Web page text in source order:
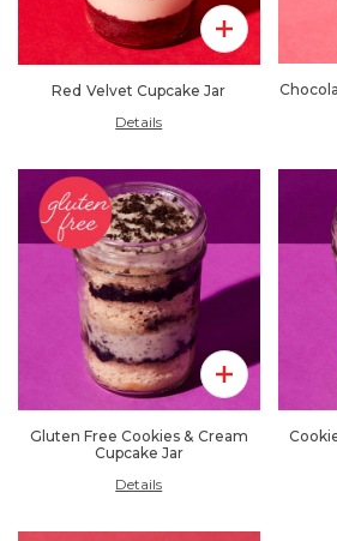
Add To Pack
Red Velvet Cupcake Jar
Details
Add To Pack
Gluten Free Cookies & Cream
Cupcake Jar
Details